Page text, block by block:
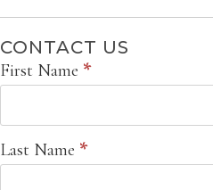
CONTACT US
Contact
Us
First Name *
Last Name *